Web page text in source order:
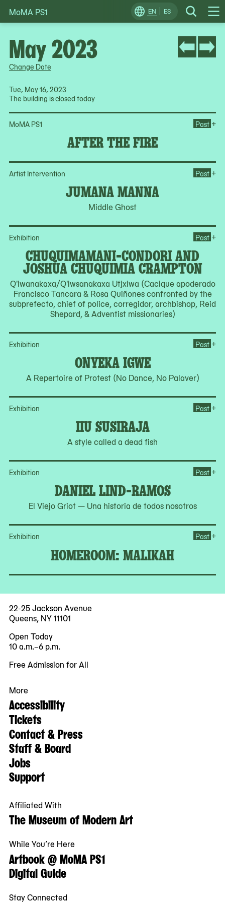
Skip
to
EN ES Search
Change
Locale
MoMA PS1
Change Date
Tue, May 16, 2023
The building is closed today
MoMA PS1
AFTER THE FIRE
Past +
Artist Intervention
JUMANA MANNA
Middle Ghost
Past +
Exhibition
CHUQUIMAMANI-CONDORI AND
JOSHUA CHUQUIMIA CRAMPTON
Q'iwanakaxa/Q'iwsanakaxa Utjxiwa (Cacique apoderado
Francisco Tancara & Rosa Quiñones confronted by the
subprefecto, chief of police, corregidor, archbishop, Reid
Shepard, & Adventist missionaries)
Past +
Exhibition
ONYEKA IGWE
A Repertoire of Protest (No Dance, No Palaver)
Past +
Exhibition
IIU SUSIRAJA
A style called a dead fish
Past +
Exhibition
DANIEL LIND-RAMOS
El Viejo Griot — Una historia de todos nosotros
Past +
Exhibition
HOMEROOM: MALIKAH
Past +
May 2023
22-25 Jackson Avenue
Queens, NY 11101
Open Today
10 a.m.–6 p.m.
Free Admission for All
More
Accessibility
Tickets
Contact & Press
Staff & Board
Jobs
Support
Affiliated With
The Museum of Modern Art
While You’re Here
Artbook @ MoMA PS1
Digital Guide
Stay Connected